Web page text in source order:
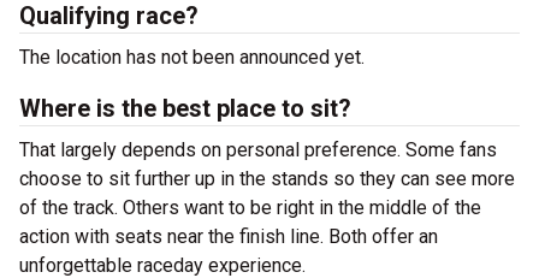
Qualifying race?
The location has not been announced yet.
Where is the best place to sit?
That largely depends on personal preference. Some fans
choose to sit further up in the stands so they can see more
of the track. Others want to be right in the middle of the
action with seats near the finish line. Both offer an
unforgettable raceday experience.